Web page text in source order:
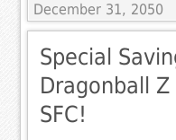
December 31, 2050
Special
Dragonball
SFC!